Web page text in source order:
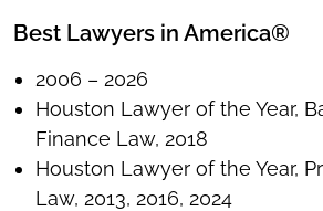
Best Lawyers in America®
2006 – 2026
Houston Lawyer of the Year,
Finance Law, 2018
Houston Lawyer of the Year,
Law, 2013, 2016, 2024